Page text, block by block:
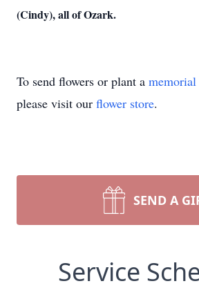
(Cindy), all of Ozark.
To send flowers or plant a memorial
please visit our flower store.
SEND A
Service